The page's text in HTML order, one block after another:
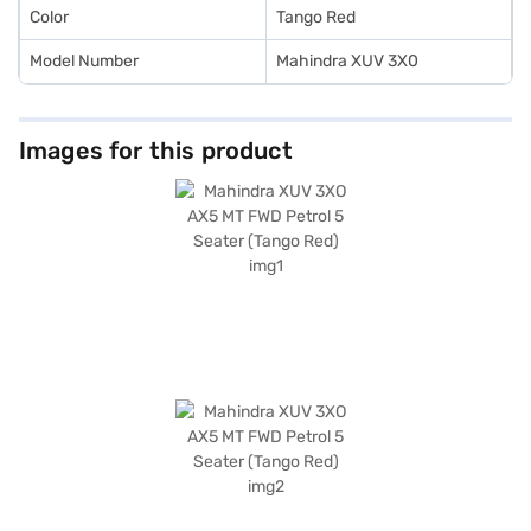
Color Tango Red
Model Number Mahindra XUV 3X0
Images for this product